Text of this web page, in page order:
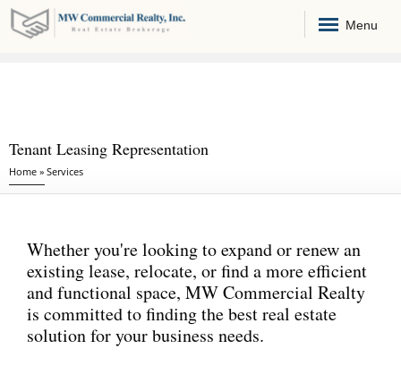
Menu
Tenant Leasing Representation
You are here
Home » Services
Whether you're looking to expand or renew an
existing lease, relocate, or find a more efficient
and functional space, MW Commercial Realty
is committed to finding the best real estate
solution for your business needs.